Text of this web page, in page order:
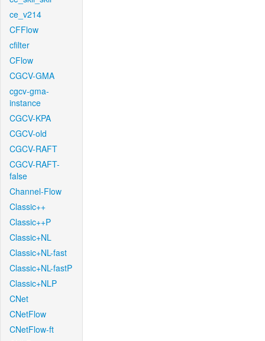
ce_v214
CFFlow
cfilter
CFlow
CGCV-GMA
cgcv-gma-
instance
CGCV-KPA
CGCV-old
CGCV-RAFT
CGCV-RAFT-
false
Channel-Flow
Classic++
Classic++P
Classic+NL
Classic+NL-fast
Classic+NL-fastP
Classic+NLP
CNet
CNetFlow
CNetFlow-ft